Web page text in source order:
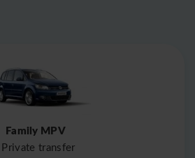
Family MPV
Private transfer